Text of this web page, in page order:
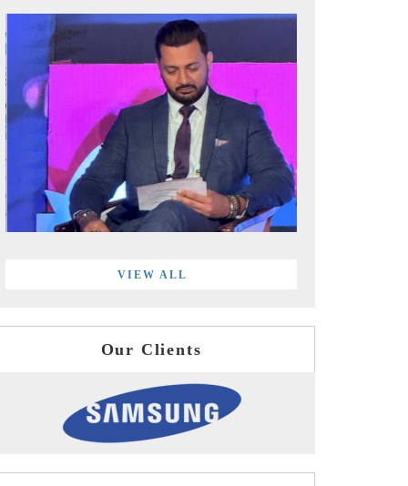
VIEW ALL
Our Clients